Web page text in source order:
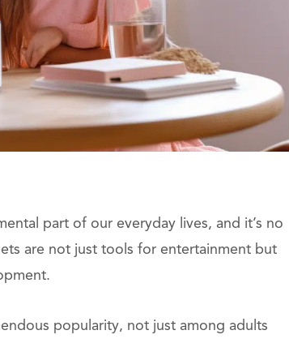
part of our everyday lives, and it’s no
are not just tools for entertainment but
popularity, not just among adults